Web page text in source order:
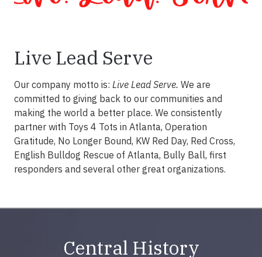
Live Lead Serve
Our company motto is: Live Lead Serve. We are
committed to giving back to our communities and
making the world a better place. We consistently
partner with Toys 4 Tots in Atlanta, Operation
Gratitude, No Longer Bound, KW Red Day, Red Cross,
English Bulldog Rescue of Atlanta, Bully Ball, first
responders and several other great organizations.
Central History